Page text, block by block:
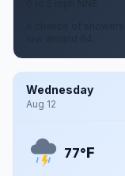
A chance of
Wednesday
Aug 12
77°F